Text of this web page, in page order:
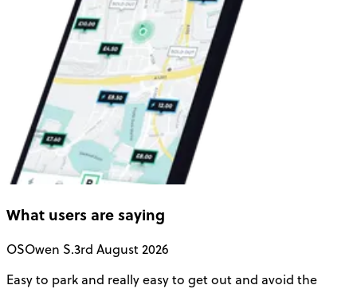
What users are saying
OSOwen S.3rd August 2026
Easy to park and really easy to get out and avoid the